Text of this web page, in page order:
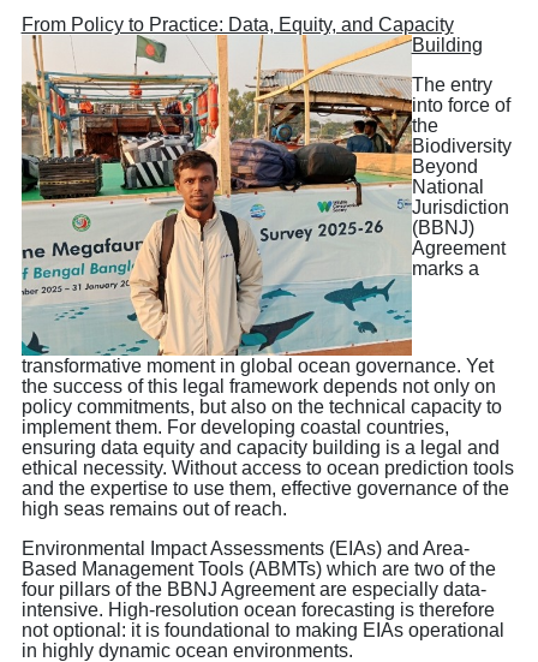
From Policy to Practice: Data, Equity, and Capacity
Building
The entry
into force of
the
Biodiversity
Beyond
National
Jurisdiction
(BBNJ)
Agreement
marks a
transformative moment in global ocean governance. Yet
the success of this legal framework depends not only on
policy commitments, but also on the technical capacity to
implement them. For developing coastal countries,
ensuring data equity and capacity building is a legal and
ethical necessity. Without access to ocean prediction tools
and the expertise to use them, effective governance of the
high seas remains out of reach.
Environmental Impact Assessments (EIAs) and Area-
Based Management Tools (ABMTs) which are two of the
four pillars of the BBNJ Agreement are especially data-
intensive. High-resolution ocean forecasting is therefore
not optional: it is foundational to making EIAs operational
in highly dynamic ocean environments.